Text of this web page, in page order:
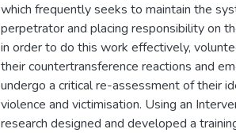
which frequently seeks to maintain the
perpetrator and placing responsibility on
in order to do this work effectively,
their countertransference reactions and
undergo a critical re-assessment of their
violence and victimisation. Using an
research designed and developed a